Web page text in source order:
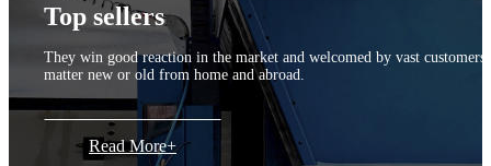
Top sellers
They win good reaction in the market and welcomed by vast customers
matter new or old from home and abroad.
Read More+